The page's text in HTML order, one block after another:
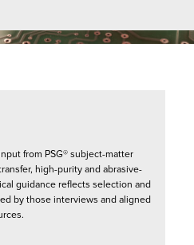
from PSG® subject-matter
high-purity and abrasive-
guidance reflects selection and
by those interviews and aligned